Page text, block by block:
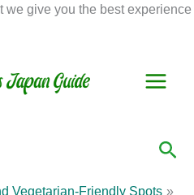
we give you the best experience
Vegetarian-Friendly Spots